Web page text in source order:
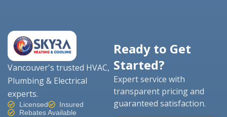
Vancouver's trusted HVAC,
Plumbing & Electrical
experts.
Licensed
Insured
Rebates Available
Ready to Get
Started?
Expert service with
transparent pricing and
guaranteed satisfaction.